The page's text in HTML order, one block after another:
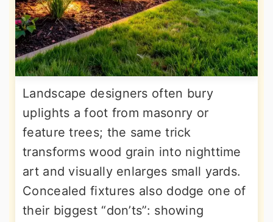
Landscape designers often bury
uplights a foot from masonry or
feature trees; the same trick
transforms wood grain into nighttime
art and visually enlarges small yards.
Concealed fixtures also dodge one of
their biggest “don’ts”: showing